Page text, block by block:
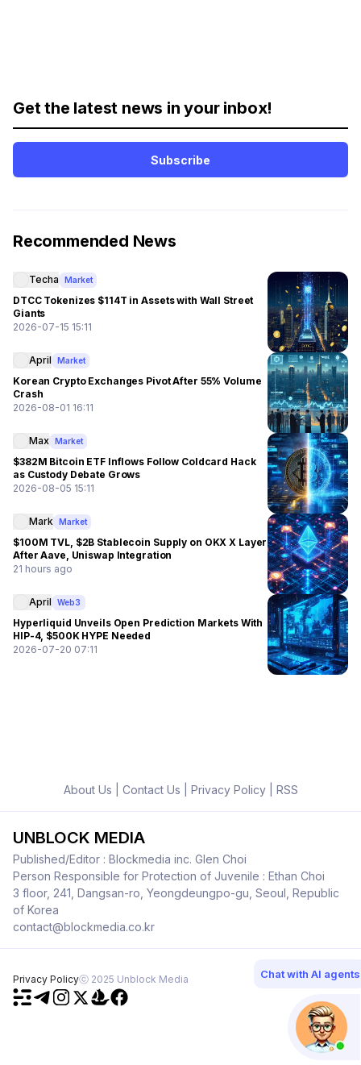
Get the latest news in your inbox!
Subscribe
Recommended News
Techa Market
DTCC Tokenizes $114T in Assets with Wall Street
Giants
2026-07-15 15:11
April Market
Korean Crypto Exchanges Pivot After 55% Volume
Crash
2026-08-01 16:11
Max Market
$382M Bitcoin ETF Inflows Follow Coldcard Hack
as Custody Debate Grows
2026-08-05 15:11
Mark Market
$100M TVL, $2B Stablecoin Supply on OKX X Layer
After Aave, Uniswap Integration
21 hours ago
April Web3
Hyperliquid Unveils Open Prediction Markets With
HIP-4, $500K HYPE Needed
2026-07-20 07:11
About Us Contact Us Privacy Policy| RSS
UNBLOCK MEDIA
Published/Editor : Blockmedia inc. Glen Choi
Person Responsible for Protection of Juvenile : Ethan Choi
3 floor, 241, Dangsan-ro, Yeongdeungpo-gu, Seoul, Republic
of Korea
contact@blockmedia.co.kr
Privacy Policyⓒ 2025 Unblock Media Chat with AI agents